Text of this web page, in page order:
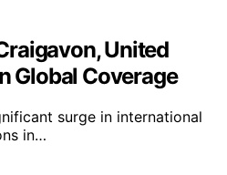
United
Global Coverage
surge in international
in…